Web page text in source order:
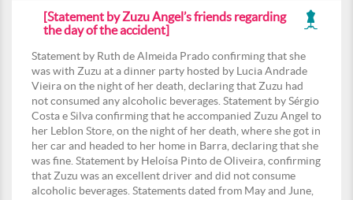
[Statement by Zuzu Angel’s friends regarding
the day of the accident]
Statement by Ruth de Almeida Prado confirming that she
was with Zuzu at a dinner party hosted by Lucia Andrade
Vieira on the night of her death, declaring that Zuzu had
not consumed any alcoholic beverages. Statement by Sérgio
Costa e Silva confirming that he accompanied Zuzu Angel to
her Leblon Store, on the night of her death, where she got in
her car and headed to her home in Barra, declaring that she
was fine. Statement by Heloísa Pinto de Oliveira, confirming
that Zuzu was an excellent driver and did not consume
alcoholic beverages. Statements dated from May and June,